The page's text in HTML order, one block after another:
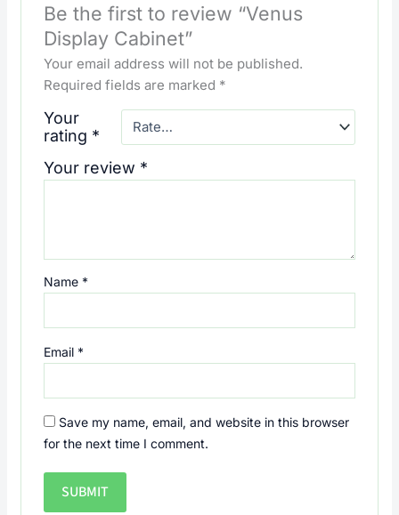
Be the first to review “Venus
Display Cabinet”
Your email address will not be published.
Required fields are marked *
Your
rating *
Your review *
Name *
Email *
Save my name, email, and website in this browser
for the next time I comment.